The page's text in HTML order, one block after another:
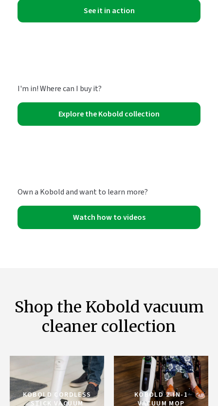
See it in action
I'm in! Where can I buy it?
Explore the Kobold collection
Own a Kobold and want to learn more?
Watch how to videos
Shop the Kobold vacuum
cleaner collection
KOBOLD CORDLESS
STICK VACUUM
KOBOLD 2-IN-1
VACUUM MOP